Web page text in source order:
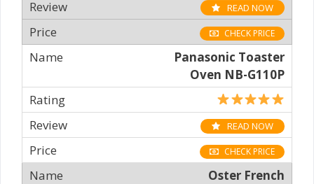
READ NOW
CHECK PRICE
Panasonic Toaster
Oven NB-G110P
READ NOW
CHECK PRICE
Oster French